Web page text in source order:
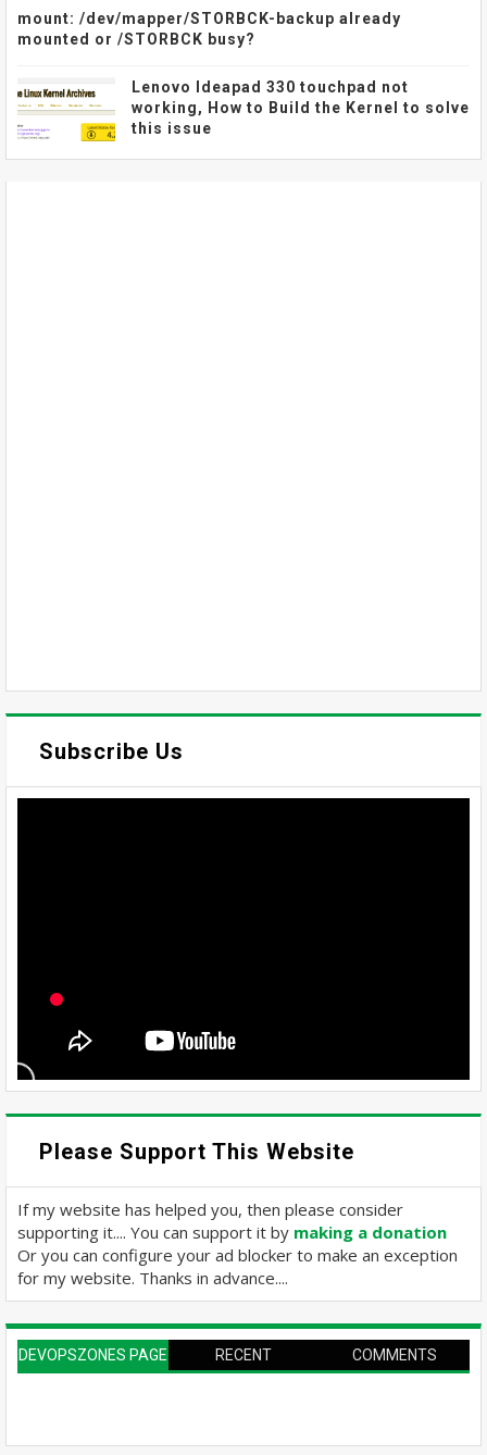
mount: /dev/mapper/STORBCK-backup already
mounted or /STORBCK busy?
Lenovo Ideapad 330 touchpad not
working, How to Build the Kernel to solve
this issue
Subscribe Us
Please Support This Website
If my website has helped you, then please consider
supporting it.... You can support it by making a donation
Or you can configure your ad blocker to make an exception
for my website. Thanks in advance....
DEVOPSZONES PAGE RECENT COMMENTS